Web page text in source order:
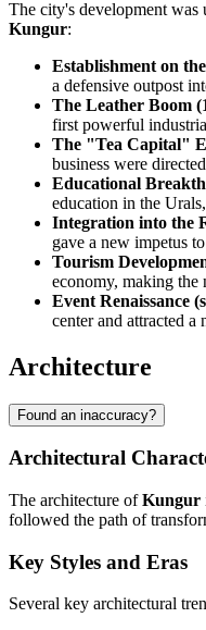
The city's development was
Kungur:
Establishment on
a defensive outpost
The Leather Boom
first powerful
The "Tea Capital"
business were
Educational
education in the
Integration into the
gave a new impetus
Tourism
economy, making the
Event Renaissance
center and attracted
Architecture
Found an inaccuracy?
Architectural
The architecture ofKungur
followed the path of
Key Styles and Eras
Several key architectural